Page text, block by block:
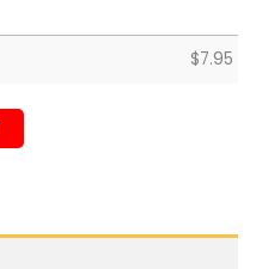
$7.95